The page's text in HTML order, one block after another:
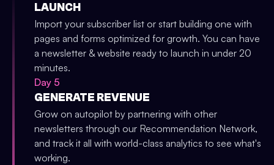
LAUNCH
Import your subscriber list or start building one with
pages and forms optimized for growth. You can have
a newsletter & website ready to launch in under 20
minutes.
Day 5
GENERATE REVENUE
Grow on autopilot by partnering with other
newsletters through our Recommendation Network,
and track it all with world-class analytics to see what's
working.